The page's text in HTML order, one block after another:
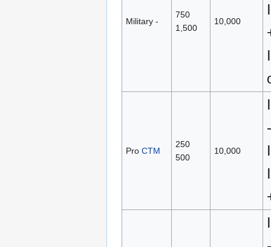
Military -
750
1,500
10,000
Pro CTM
250
500
10,000